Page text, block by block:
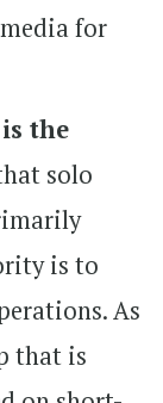
for
the
solo
is to
As
that is